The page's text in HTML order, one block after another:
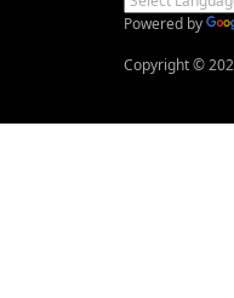
Powered by
Copyright ©